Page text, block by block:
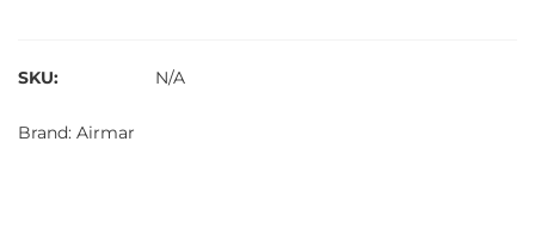
SKU: N/A
Brand: Airmar